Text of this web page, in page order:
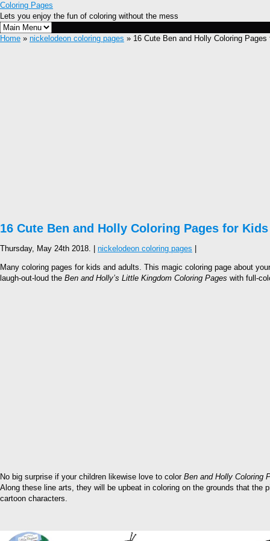
Coloring Pages
Lets you enjoy the fun of coloring without the mess
Home » nickelodeon coloring pages » 16 Cute Ben and Holly Coloring Pages
16 Cute Ben and Holly Coloring Pages for Kids
Thursday, May 24th 2018. | nickelodeon coloring pages
Many coloring pages for kids and adults. This magic coloring page about
laugh-out-loud the Ben and Holly’s Little Kingdom Coloring Pages with full-
No big surprise if your children likewise love to color Ben and Holly Coloring
Along these line arts, they will be upbeat in coloring on the grounds that the
cartoon characters.